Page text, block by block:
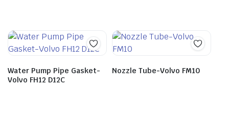
Water Pump Pipe Gasket-
Volvo FH12 D12C
Nozzle Tube-Volvo FM10